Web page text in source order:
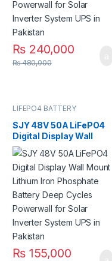
₨240,000
₨480,000
LIFEPO4 BATTERY
SJY 48V 50A LiFePO4
Digital Display Wall
Mount Lithium Iron
Phosphate Battery
Deep Cycles Powerwall
for Solar Inverter
System UPS in Pakistan
₨155,000